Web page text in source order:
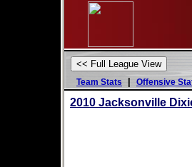
Team Stats
| Offensive
2010 Jacksonville